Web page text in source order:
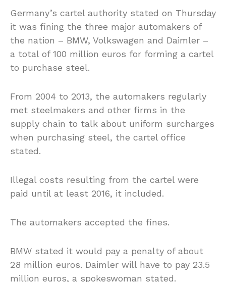
Germany’s cartel authority stated on Thursday
it was fining the three major automakers of
the nation – BMW, Volkswagen and Daimler –
a total of 100 million euros for forming a cartel
to purchase steel.
From 2004 to 2013, the automakers regularly
met steelmakers and other firms in the
supply chain to talk about uniform surcharges
when purchasing steel, the cartel office
stated.
Illegal costs resulting from the cartel were
paid until at least 2016, it included.
The automakers accepted the fines.
BMW stated it would pay a penalty of about
28 million euros. Daimler will have to pay 23.5
million euros, a spokeswoman stated.